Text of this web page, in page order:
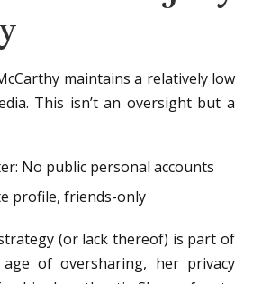
maintains a relatively low
This isn’t an oversight but a
No public personal accounts
profile, friends-only
strategy (or lack thereof) is part of
of oversharing, her privacy